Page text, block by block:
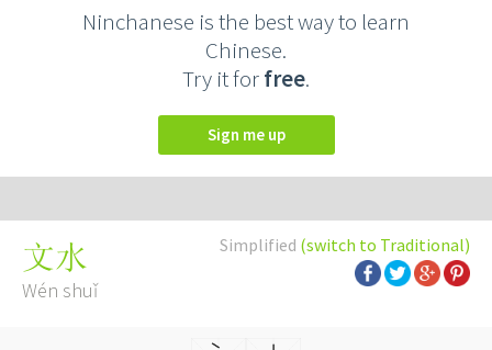
Ninchanese is the best way to learn
Chinese.
Try it forfree.
Sign me up
Simplified (switch to Traditional)
文水
Wén shuǐ